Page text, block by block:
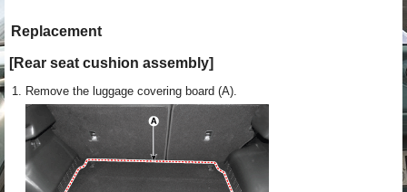
Replacement
[Rear seat cushion assembly]
1. Remove the luggage covering board (A).